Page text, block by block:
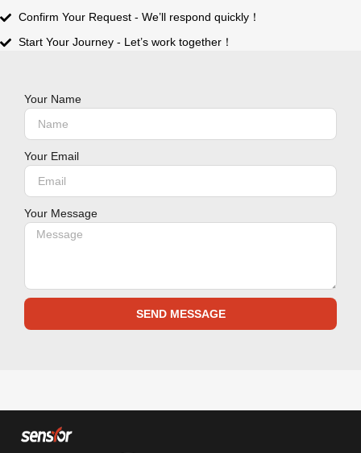
Confirm Your Request - We’ll respond quickly！
Start Your Journey - Let’s work together！
Your Name
Your Email
Your Message
SEND MESSAGE